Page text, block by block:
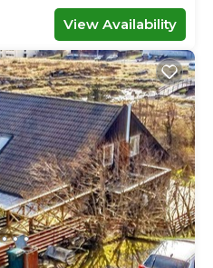
View Availability